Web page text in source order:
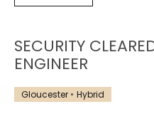
SECURITY
ENGINEER
Gloucester Hybrid